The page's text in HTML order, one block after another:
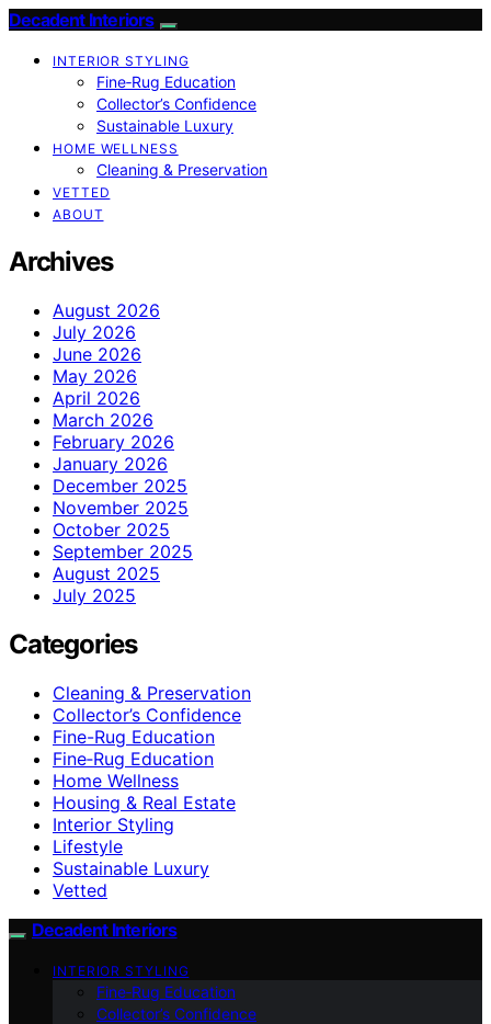
Decadent Interiors
INTERIOR STYLING
Fine‑Rug Education
Collector’s Confidence
Sustainable Luxury
HOME WELLNESS
Cleaning & Preservation
VETTED
ABOUT
Archives
August 2026
July 2026
June 2026
May 2026
April 2026
March 2026
February 2026
January 2026
December 2025
November 2025
October 2025
September 2025
August 2025
July 2025
Categories
Cleaning & Preservation
Collector’s Confidence
Fine-Rug Education
Fine‑Rug Education
Home Wellness
Housing & Real Estate
Interior Styling
Lifestyle
Sustainable Luxury
Vetted
Decadent Interiors
INTERIOR STYLING
Fine‑Rug Education
Collector’s Confidence